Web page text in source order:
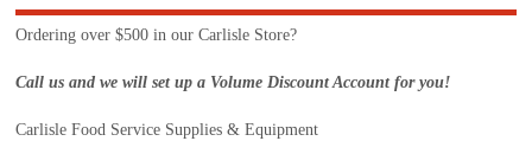
Ordering over $500 in our Carlisle Store?
Call us and we will set up a Volume Discount Account for you!
Carlisle Food Service Supplies & Equipment